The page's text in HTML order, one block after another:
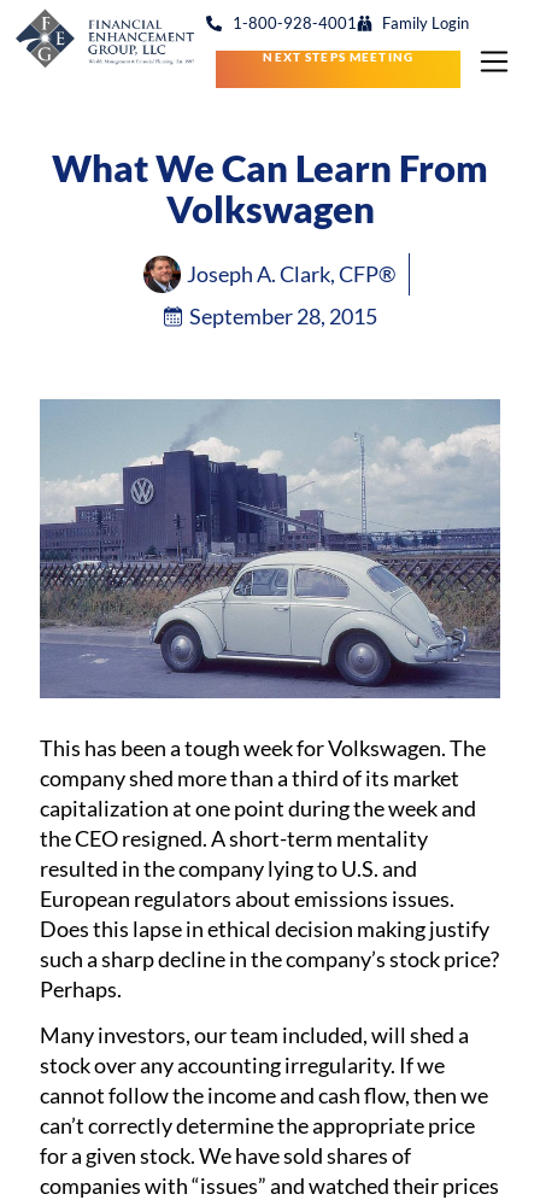
1-800-928-4001 Family Login
NEXT STEPS MEETING
What We Can Learn From
Volkswagen
Joseph A. Clark, CFP®
September 28, 2015
This has been a tough week for Volkswagen. The
company shed more than a third of its market
capitalization at one point during the week and
the CEO resigned. A short-term mentality
resulted in the company lying to U.S. and
European regulators about emissions issues.
Does this lapse in ethical decision making justify
such a sharp decline in the company’s stock price?
Perhaps.
Many investors, our team included, will shed a
stock over any accounting irregularity. If we
cannot follow the income and cash flow, then we
can’t correctly determine the appropriate price
for a given stock. We have sold shares of
companies with “issues” and watched their prices